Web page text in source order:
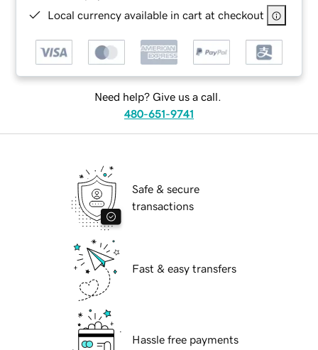
Local currency available in cart at checkout
Need help? Give us a call.
480-651-9741
Safe & secure
transactions
Fast & easy transfers
Hassle free payments